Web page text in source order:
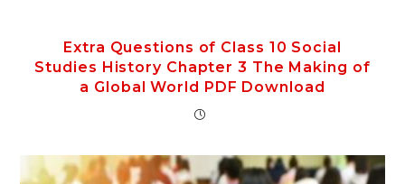
Extra Questions of Class 10 Social
Studies History Chapter 3 The Making of
a Global World PDF Download